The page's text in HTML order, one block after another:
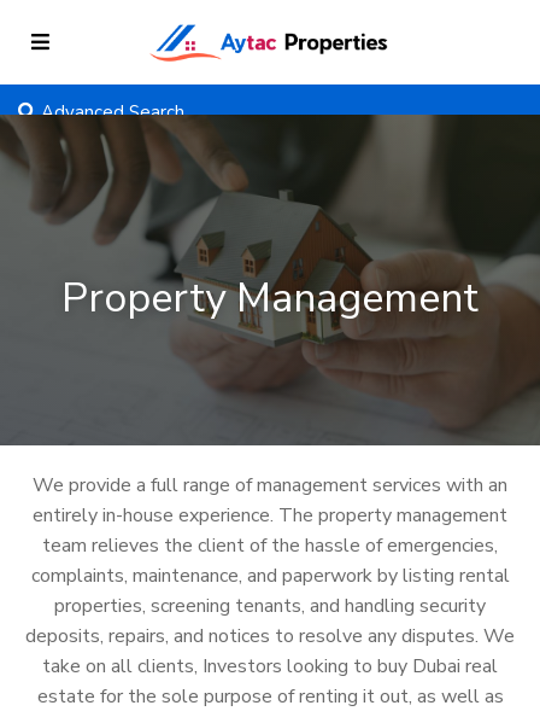
Advanced Search
Property Management
We provide a full range of management services with an
entirely in-house experience. The property management
team relieves the client of the hassle of emergencies,
complaints, maintenance, and paperwork by listing rental
properties, screening tenants, and handling security
deposits, repairs, and notices to resolve any disputes. We
take on all clients, Investors looking to buy Dubai real
estate for the sole purpose of renting it out, as well as